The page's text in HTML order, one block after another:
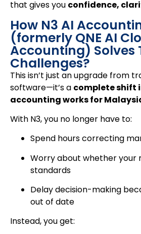
that gives you confidence,
How N3 AI
(formerly QNE AI
Accounting) Solves
Challenges?
This isn’t just an upgrade from
software—it’s a complete shift
accounting works for
With N3, you no longer have to:
Spend hours correcting
Worry about whether your
standards
Delay decision-making
out of date
Instead, you get: